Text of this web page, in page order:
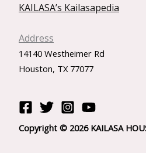
KAILASA’s Kailasapedia
Address
14140 Westheimer Rd
Houston, TX 77077
Copyright © 2026 KAILASA